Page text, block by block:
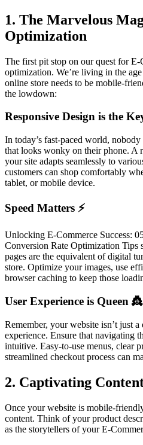
1. The Marvelous
Optimization
The first pit stop on our quest for
optimization. We’re living in the
online store needs to be mobile-
the lowdown:
Responsive Design is the
In today’s fast-paced world,
that looks wonky on their phone. A
your site adapts seamlessly to
customers can shop comfortably
tablet, or mobile device.
Speed Matters ⚡
Unlocking E-Commerce Success:
Conversion Rate Optimization Tips
pages are the equivalent of digital
store. Optimize your images, use
browser caching to keep those
User Experience is Queen 👸
Remember, your website isn’t just a
experience. Ensure that navigating
intuitive. Easy-to-use menus, clear
streamlined checkout process can
2. Captivating
Once your website is mobile-
content. Think of your product
as the storytellers of your E-